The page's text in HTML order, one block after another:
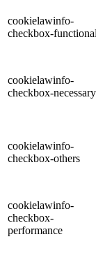
cookielawinfo-
checkbox-functional
cookielawinfo-
checkbox-necessary
cookielawinfo-
checkbox-others
cookielawinfo-
checkbox-
performance